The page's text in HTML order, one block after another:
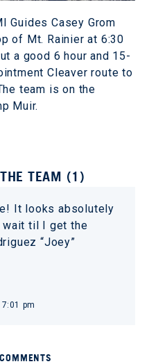
Guides Casey Grom
of Mt. Rainier at 6:30
a good 6 hour and 15-
Cleaver route to
team is on the
Muir.
TEAM (1)
It looks absolutely
wait til I get the
“Joey”
pm